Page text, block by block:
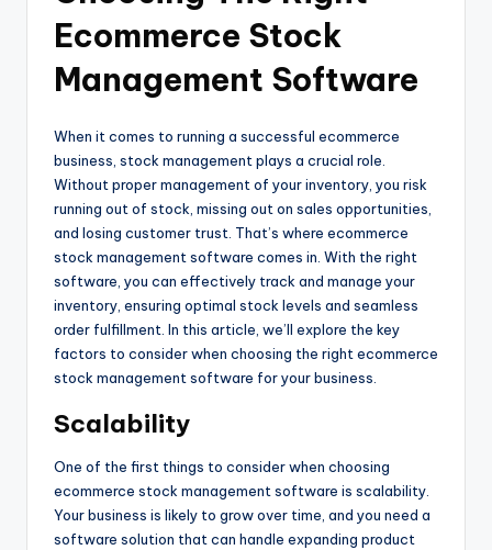
Ecommerce Stock
Management Software
When it comes to running a successful ecommerce
business, stock management plays a crucial role.
Without proper management of your inventory, you risk
running out of stock, missing out on sales opportunities,
and losing customer trust. That’s where ecommerce
stock management software comes in. With the right
software, you can effectively track and manage your
inventory, ensuring optimal stock levels and seamless
order fulfillment. In this article, we’ll explore the key
factors to consider when choosing the right ecommerce
stock management software for your business.
Scalability
One of the first things to consider when choosing
ecommerce stock management software is scalability.
Your business is likely to grow over time, and you need a
software solution that can handle expanding product